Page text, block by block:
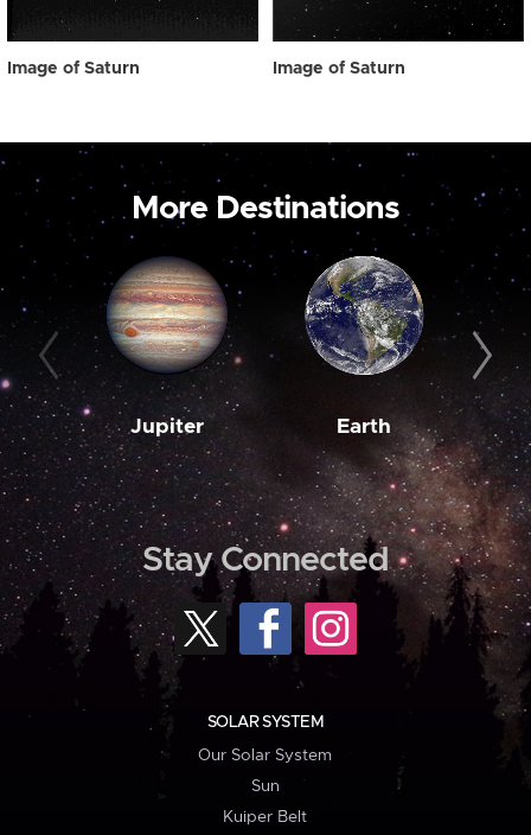
Image of Saturn Image of Saturn
More Destinations
Jupiter Earth
Stay Connected
SOLAR SYSTEM
Our Solar System
Sun
Kuiper Belt